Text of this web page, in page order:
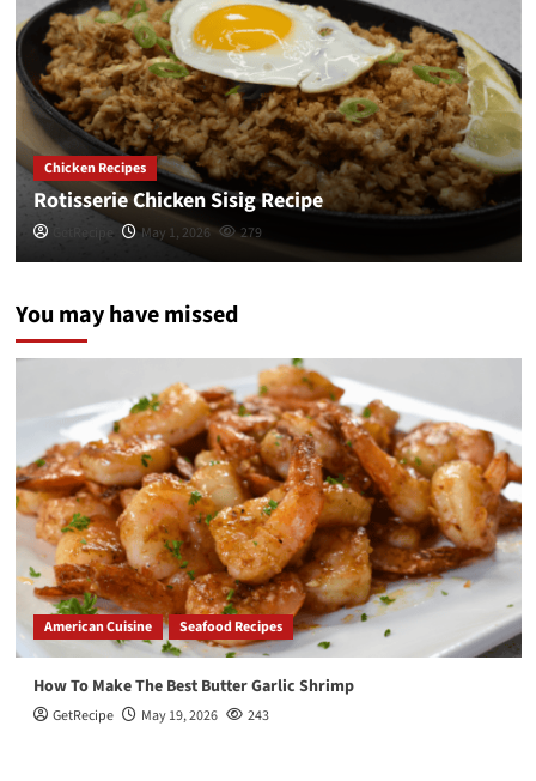
Chicken Recipes
Rotisserie Chicken Sisig Recipe
GetRecipe May 1, 2026 279
You may have missed
American Cuisine Seafood Recipes
How To Make The Best Butter Garlic Shrimp
GetRecipe May 19, 2026 243